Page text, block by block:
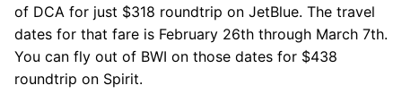
of DCA for just $318 roundtrip on JetBlue. The travel
dates for that fare is February 26th through March 7th.
You can fly out of BWI on those dates for $438
roundtrip on Spirit.